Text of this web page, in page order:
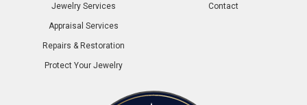
Jewelry Services
Appraisal Services
Repairs & Restoration
Protect Your Jewelry
Contact